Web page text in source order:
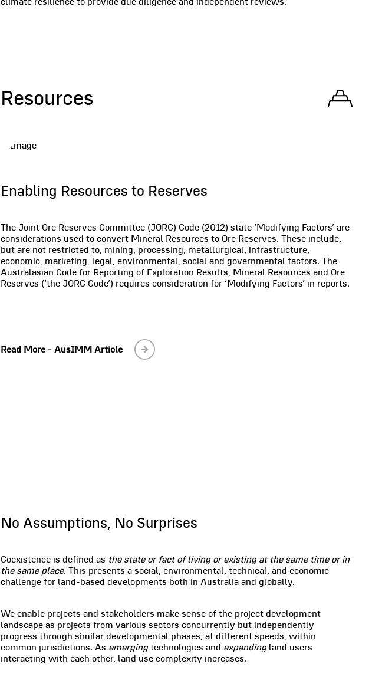
Resources
Enabling Resources to Reserves
The Joint Ore Reserves Committee (JORC) Code (2012) state ‘Modifying Factors’ are
considerations used to convert Mineral Resources to Ore Reserves. These include,
but are not restricted to, mining, processing, metallurgical, infrastructure,
economic, marketing, legal, environmental, social and governmental factors. The
Australasian Code for Reporting of Exploration Results, Mineral Resources and Ore
Reserves (‘the JORC Code’) requires consideration for ‘Modifying Factors’ in reports.
Read More - AusIMM Article
No Assumptions, No Surprises
Coexistence is defined as the state or fact of living or existing at the same time or in
the same place. This presents a social, environmental, technical, and economic
challenge for land-based developments both in Australia and globally.
We enable projects and stakeholders make sense of the project development
landscape as projects from various sectors concurrently but independently
progress through similar developmental phases, at different speeds, within
common jurisdictions. As emergingtechnologies and expanding land users
interacting with each other, land use complexity increases.